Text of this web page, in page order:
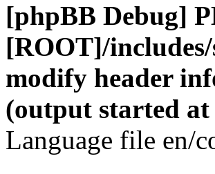
[phpBB Debug]
[ROOT]/includes/
modify header
(output started
Language file en/